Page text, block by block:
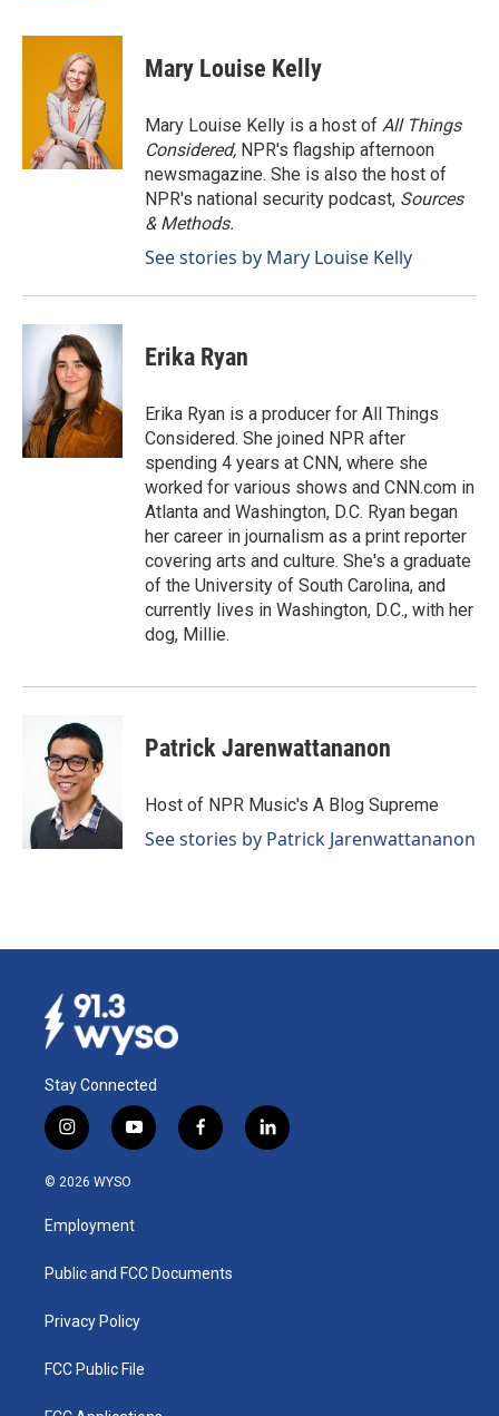
c
n
k
e
d
I
n
a
Mary Louise Kelly
Mary Louise Kelly is a host of All Things
Considered, NPR's flagship afternoon
newsmagazine. She is also the host of
NPR's national security podcast, Sources
& Methods.
See stories by Mary Louise Kelly
Erika Ryan
Erika Ryan is a producer for All Things
Considered. She joined NPR after
spending 4 years at CNN, where she
worked for various shows and CNN.com in
Atlanta and Washington, D.C. Ryan began
her career in journalism as a print reporter
covering arts and culture. She's a graduate
of the University of South Carolina, and
currently lives in Washington, D.C., with her
dog, Millie.
Patrick Jarenwattananon
Host of NPR Music's A Blog Supreme
See stories by Patrick Jarenwattananon
Stay Connected
i
n
s
a
g
a
y
o
u
b
f
a
k
l
i
© 2026 WYSO
Employment
Public and FCC Documents
Privacy Policy
FCC Public File